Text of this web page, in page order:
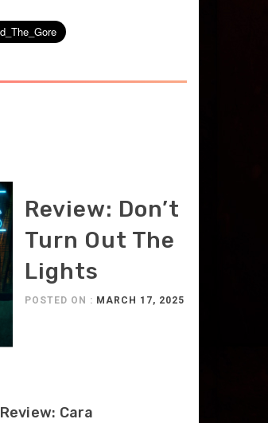
Review: Don’t
Turn Out The
Lights
POSTED ON : MARCH 17, 2025
Review: Cara